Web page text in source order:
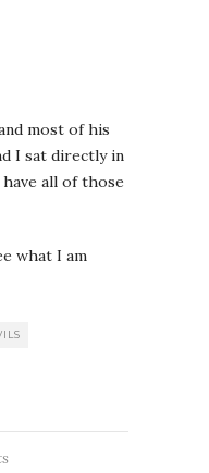
most of his
I sat directly in
all of those
what I am